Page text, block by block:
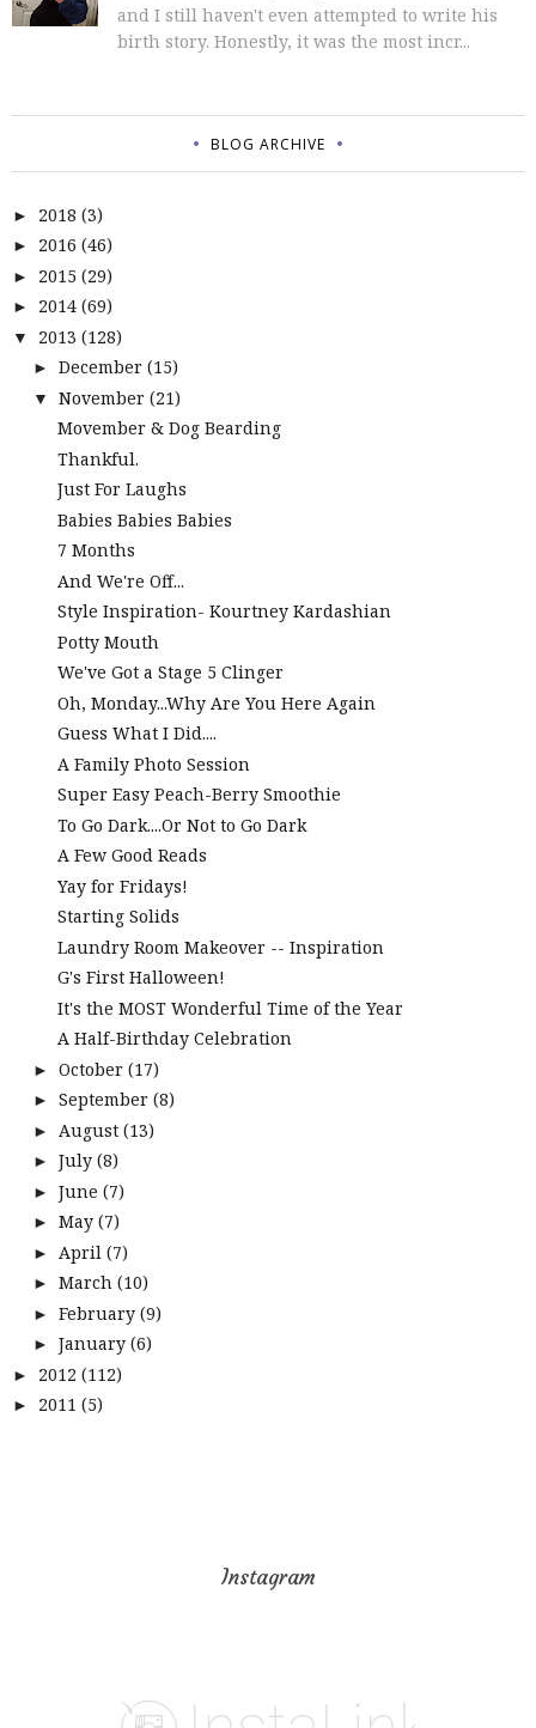
and I still haven't even attempted to write his
birth story. Honestly, it was the most incr...
BLOG ARCHIVE
► 2018 (3)
► 2016 (46)
► 2015 (29)
► 2014 (69)
▼ 2013 (128)
► December (15)
▼ November (21)
Movember & Dog Bearding
Thankful.
Just For Laughs
Babies Babies Babies
7 Months
And We're Off...
Style Inspiration- Kourtney Kardashian
Potty Mouth
We've Got a Stage 5 Clinger
Oh, Monday...Why Are You Here Again
Guess What I Did....
A Family Photo Session
Super Easy Peach-Berry Smoothie
To Go Dark....Or Not to Go Dark
A Few Good Reads
Yay for Fridays!
Starting Solids
Laundry Room Makeover -- Inspiration
G's First Halloween!
It's the MOST Wonderful Time of the Year
A Half-Birthday Celebration
► October (17)
► September (8)
► August (13)
► July (8)
► June (7)
► May (7)
► April (7)
► March (10)
► February (9)
► January (6)
► 2012 (112)
► 2011 (5)
Instagram